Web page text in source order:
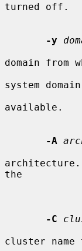
turned off.
-y
domain from
system
available.
-A
the
-C
cluster name